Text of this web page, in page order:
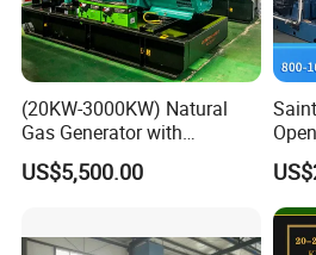
(20KW-3000KW) Natural
Gas Generator with
Cummins/Weichai/Yuchai/
Jichai Engine
US$5,500.00